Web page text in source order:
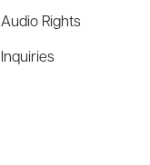
Audio Rights
Inquiries